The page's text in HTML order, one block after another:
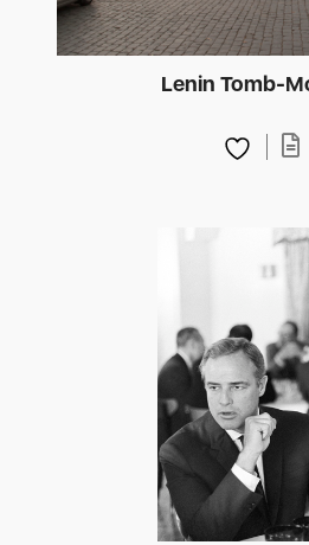
Lenin Tomb-